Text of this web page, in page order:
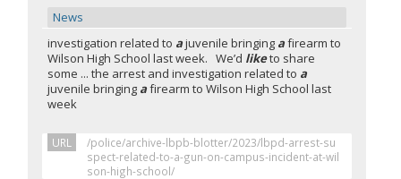
News
investigation related to ajuvenile bringing afirearm to
Wilson High School last week. We’d liketo share
some ... the arrest and investigation related to a
juvenile bringing afirearm to Wilson High School last
week
URL
/police/archive-lbpb-blotter/2023/lbpd-arrest-su
spect-related-to-a-gun-on-campus-incident-at-wil
son-high-school/